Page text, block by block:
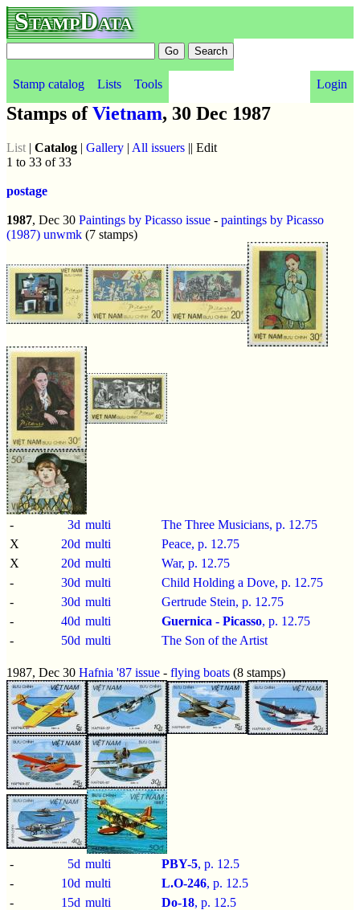
StampData
Stamp catalog Lists Tools Login
Stamps ofVietnam, 30 Dec 1987
List | Catalog | Gallery | All issuers || Edit
1 to 33 of 33
postage
1987, Dec 30 Paintings by Picasso issue - paintings by Picasso
(1987) unwmk (7 stamps)
- 3d multi The Three Musicians, p. 12.75
X
20d multi Peace, p. 12.75
X
20d multi War, p. 12.75
-
30d multi Child Holding a Dove, p. 12.75
-
30d multi Gertrude Stein, p. 12.75
-
40d multi Guernica - Picasso, p. 12.75
-
50d multi The Son of the Artist
1987, Dec 30 Hafnia '87 issue - flying boats (8 stamps)
- 5d multi PBY-5, p. 12.5
-
10d multi L.O-246, p. 12.5
-
15d multi Do-18, p. 12.5